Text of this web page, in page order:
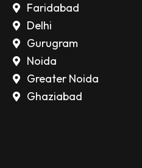
Faridabad
Delhi
Gurugram
Noida
Greater Noida
Ghaziabad